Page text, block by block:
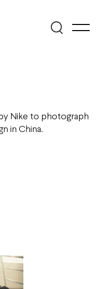
Nike to photograph
in China.